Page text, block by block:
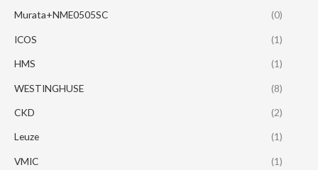
Murata+NME0505SC (0)
ICOS (1)
HMS (1)
WESTINGHUSE (8)
CKD (2)
Leuze (1)
VMIC (1)